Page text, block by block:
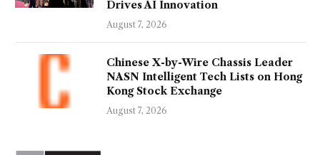
Drives AI Innovation
August 7, 2026
Chinese X-by-Wire Chassis Leader
NASN Intelligent Tech Lists on Hong
Kong Stock Exchange
August 7, 2026